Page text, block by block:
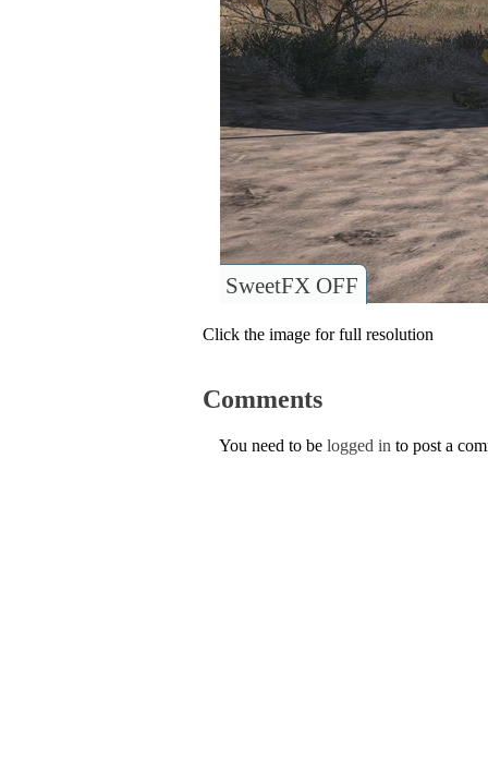
SweetFX OFF
Click the image for full resolution
Comments
You need to be logged in to post a